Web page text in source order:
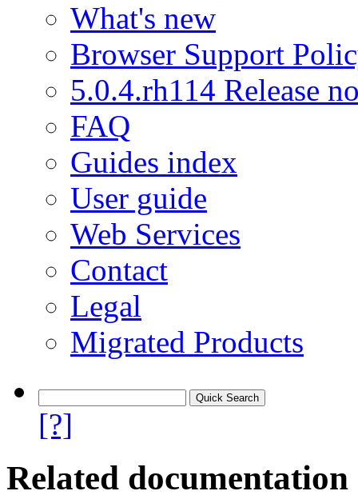
What's new
Browser Support
5.0.4.rh114 Release
FAQ
Guides index
User guide
Web Services
Contact
Legal
Migrated Products
[?]
Related documentation